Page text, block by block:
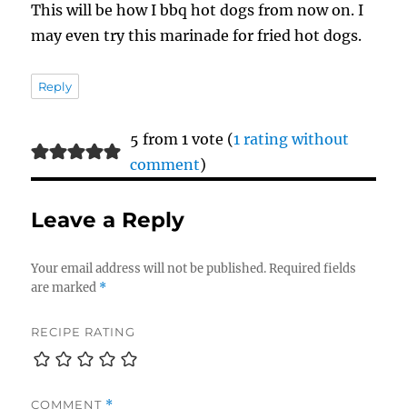
This will be how I bbq hot dogs from now on. I
may even try this marinade for fried hot dogs.
Reply
5 from 1 vote (1 rating without
comment)
Leave a Reply
Your email address will not be published. Required fields
are marked *
RECIPE RATING
COMMENT *